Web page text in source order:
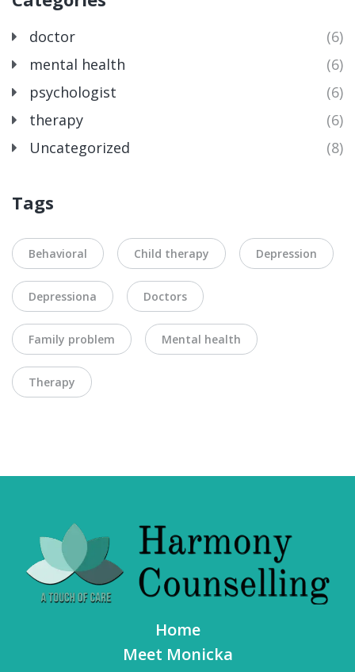
doctor
(6)
mental health
(6)
psychologist
(6)
therapy
(6)
Uncategorized
(8)
Tags
Behavioral Child therapy Depression
Depressiona Doctors
Family problem Mental health
Therapy
Home
Meet Monicka